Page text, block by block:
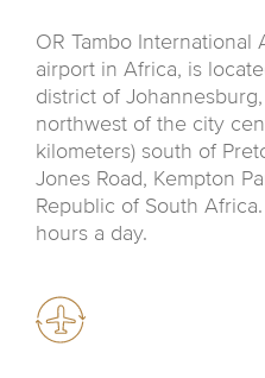
OR Tambo International
airport in Africa, is
district of
northwest of the city
kilometers) south of
Jones Road, Kempton
Republic of South
hours a day.